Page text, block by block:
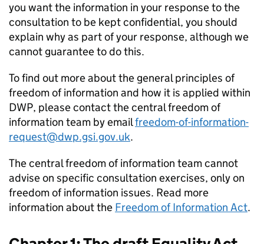
you want the information in your response to the
consultation to be kept confidential, you should
explain why as part of your response, although we
cannot guarantee to do this.
To find out more about the general principles of
freedom of information and how it is applied within
DWP, please contact the central freedom of
information team by emailfreedom-of-information-
request@dwp.gsi.gov.uk.
The central freedom of information team cannot
advise on specific consultation exercises, only on
freedom of information issues. Read more
information about the Freedom of Information Act.